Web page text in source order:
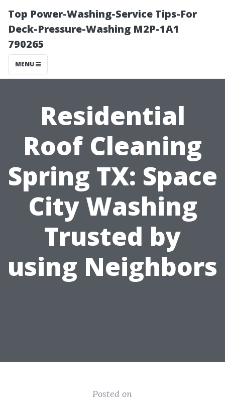
Top Power-Washing-Service Tips-For
Deck-Pressure-Washing M2P-1A1
790265
MENU
Residential
Roof Cleaning
Spring TX: Space
City Washing
Trusted by
using Neighbors
Posted on